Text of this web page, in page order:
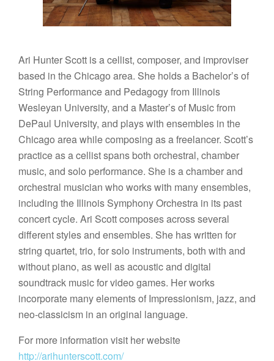
Ari Hunter Scott is a cellist, composer, and improviser
based in the Chicago area. She holds a Bachelor’s of
String Performance and Pedagogy from Illinois
Wesleyan University, and a Master’s of Music from
DePaul University, and plays with ensembles in the
Chicago area while composing as a freelancer. Scott’s
practice as a cellist spans both orchestral, chamber
music, and solo performance. She is a chamber and
orchestral musician who works with many ensembles,
including the Illinois Symphony Orchestra in its past
concert cycle. Ari Scott composes across several
different styles and ensembles. She has written for
string quartet, trio, for solo instruments, both with and
without piano, as well as acoustic and digital
soundtrack music for video games. Her works
incorporate many elements of Impressionism, jazz, and
neo-classicism in an original language.
For more information visit her website
http://arihunterscott.com/